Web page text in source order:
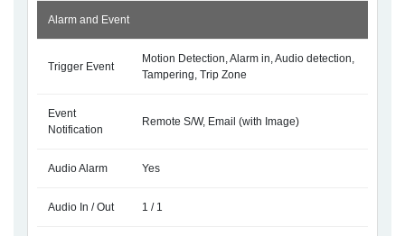
Alarm and Event
Trigger Event
Motion Detection, Alarm in, Audio detection,
Tampering, Trip Zone
Event
Notification
Remote S/W, Email (with Image)
Audio Alarm Yes
Audio In / Out 1 / 1